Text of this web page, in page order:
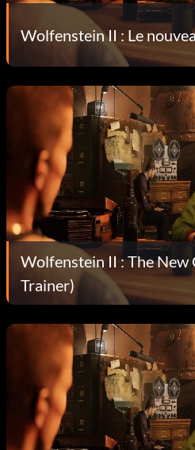
Wolfenstein II : Le
Wolfenstein II : The New
Trainer)